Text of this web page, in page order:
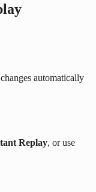
automatically
Replay, or use